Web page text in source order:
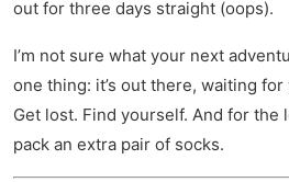
out for three days straight (oops).
I’m not sure what your next
one thing: it’s out there, waiting for
Get lost. Find yourself. And for the
pack an extra pair of socks.